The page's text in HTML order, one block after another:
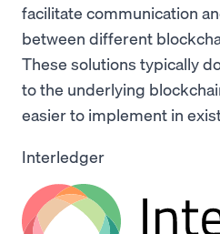
facilitate communication
between different
These solutions typically
to the underlying
easier to implement in
Interledger